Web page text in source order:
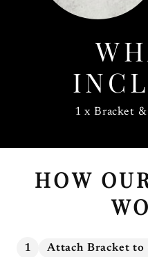
1 x Bracket
HOW
1 Attach Bracket to